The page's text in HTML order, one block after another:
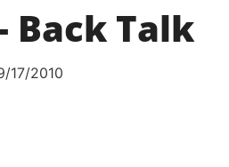
Back Talk
17/2010